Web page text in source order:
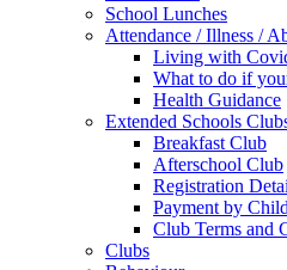
School Lunches
Attendance / Illness /
Living with
What to do if
Health Guidance
Extended Schools
Breakfast Club
Afterschool Club
Registration
Payment by
Club Terms and
Clubs